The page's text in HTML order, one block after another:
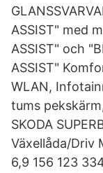
ASSIST" med
ASSIST" och
ASSIST"
WLAN,
tums
SKODA
Växellåda/Driv
6,9 156 123